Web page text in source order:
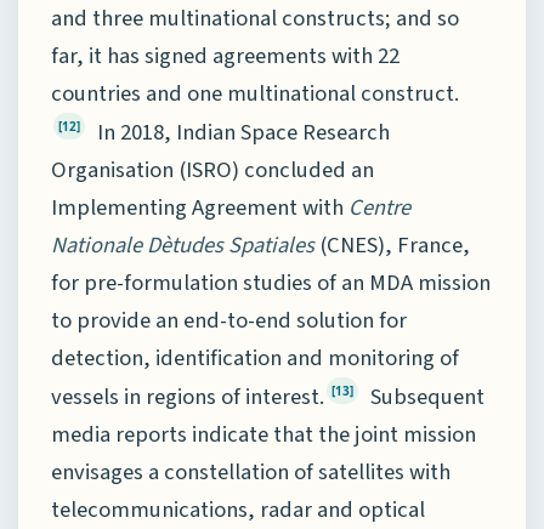
and three multinational constructs; and so
far, it has signed agreements with 22
countries and one multinational construct.
[12]
In 2018, Indian Space Research
Organisation (ISRO) concluded an
Implementing Agreement with Centre
Nationale Dètudes Spatiales(CNES), France,
for pre-formulation studies of an MDA mission
to provide an end-to-end solution for
detection, identification and monitoring of
vessels in regions of interest. [13]
Subsequent
media reports indicate that the joint mission
envisages a constellation of satellites with
telecommunications, radar and optical